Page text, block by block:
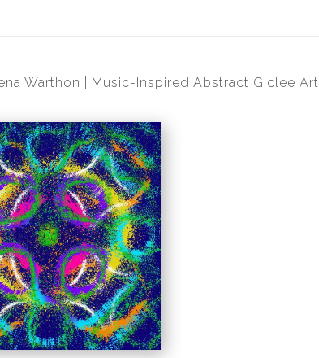
Warthon | Music-Inspired Abstract Giclee Art